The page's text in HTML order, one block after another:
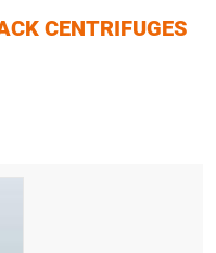
CENTRIFUGES